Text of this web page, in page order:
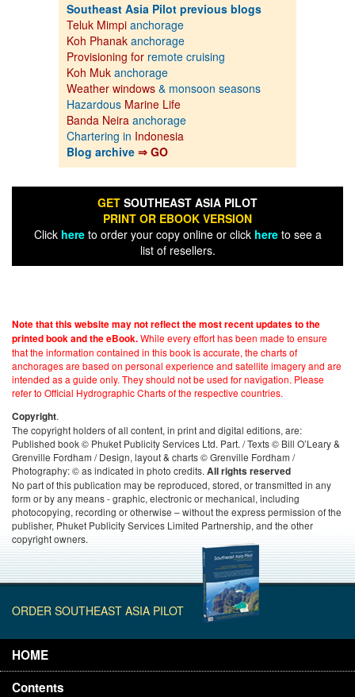
Southeast Asia Pilot previous blogs
Teluk Mimpi anchorage
Koh Phanak anchorage
Provisioning for remote cruising
Koh Muk anchorage
Weather windows & monsoon seasons
Hazardous Marine Life
Banda Neira anchorage
Chartering in Indonesia
Blog archive ⇒ GO
GET SOUTHEAST ASIA PILOT
PRINT OR EBOOK VERSION
Click hereto order your copy online or click hereto see a
list of resellers.
Note that this website may not reflect the most recent updates to the
printed book and the eBook.While every effort has been made to ensure
that the information contained in this book is accurate, the charts of
anchorages are based on personal experience and satellite imagery and are
intended as a guide only. They should not be used for navigation. Please
refer to Official Hydrographic Charts of the respective countries.
Copyright.
The copyright holders of all content, in print and digital editions, are:
Published book © Phuket Publicity Services Ltd. Part. / Texts © Bill O’Leary &
Grenville Fordham / Design, layout & charts © Grenville Fordham /
Photography: © as indicated in photo credits. All rights reserved
No part of this publication may be reproduced, stored, or transmitted in any
form or by any means - graphic, electronic or mechanical, including
photocopying, recording or otherwise – without the express permission of the
publisher, Phuket Publicity Services Limited Partnership, and the other
copyright owners.
ORDER SOUTHEAST ASIA PILOT
HOME
Contents